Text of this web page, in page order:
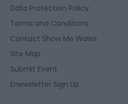
Data Protection Policy
Terms and Conditions
Contact Show Me Wales
Site Map
Submit Event
Enewsletter Sign Up